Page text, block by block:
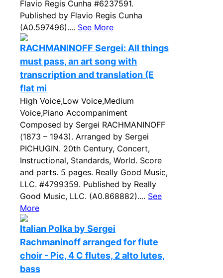
Flavio Regis Cunha #6237591.
Published by Flavio Regis Cunha
(A0.597496).... See More
RACHMANINOFF Sergei: All things
must pass, an art song with
transcription and translation (E
flat mi
High Voice,Low Voice,Medium
Voice,Piano Accompaniment
Composed by Sergei RACHMANINOFF
(1873 – 1943). Arranged by Sergei
PICHUGIN. 20th Century, Concert,
Instructional, Standards, World. Score
and parts. 5 pages. Really Good Music,
LLC. #4799359. Published by Really
Good Music, LLC. (A0.868882).... See
More
Italian Polka by Sergei
Rachmaninoff arranged for flute
choir - Pic, 4 C flutes, 2 alto lutes,
bass